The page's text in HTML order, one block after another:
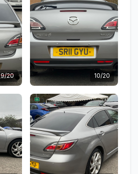
9/20 10/20